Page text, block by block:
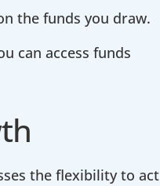
the funds you draw.
can access funds
the flexibility to act